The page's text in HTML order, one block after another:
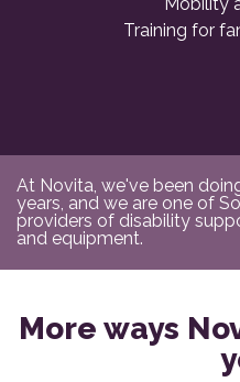
Training for
At Novita, we've been
years, and we are one of
providers of disability
and equipment.
More ways